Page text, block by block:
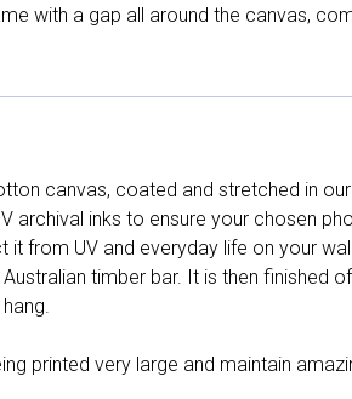
with a gap all around the canvas,
canvas, coated and stretched in
archival inks to ensure your chosen
from UV and everyday life on your
timber bar. It is then finished
printed very large and maintain